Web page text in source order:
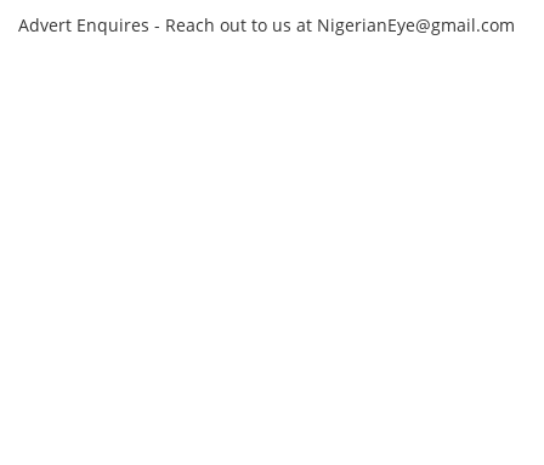
Advert Enquires - Reach out to us at NigerianEye@gmail.com